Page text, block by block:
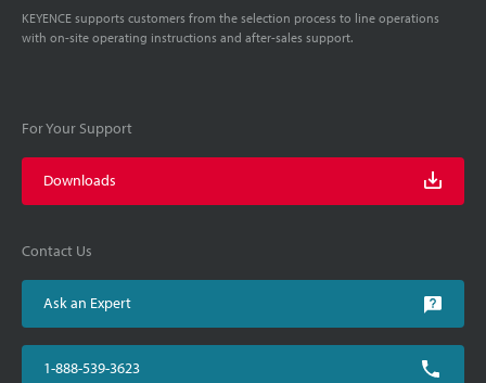
KEYENCE supports customers from the selection process to line operations
with on-site operating instructions and after-sales support.
For Your Support
Downloads
Contact Us
Ask an Expert
1-888-539-3623